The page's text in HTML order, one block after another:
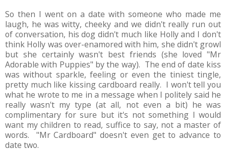
So then I went on a date with someone who made me
laugh, he was witty, cheeky and we didn't really run out
of conversation, his dog didn't much like Holly and I don't
think Holly was over-enamored with him, she didn't growl
but she certainly wasn't best friends (she loved "Mr
Adorable with Puppies" by the way). The end of date kiss
was without sparkle, feeling or even the tiniest tingle,
pretty much like kissing cardboard really. I won't tell you
what he wrote to me in a message when I politely said he
really wasn't my type (at all, not even a bit) he was
complimentary for sure but it's not something I would
want my children to read, suffice to say, not a master of
words. "Mr Cardboard" doesn't even get to advance to
date two.